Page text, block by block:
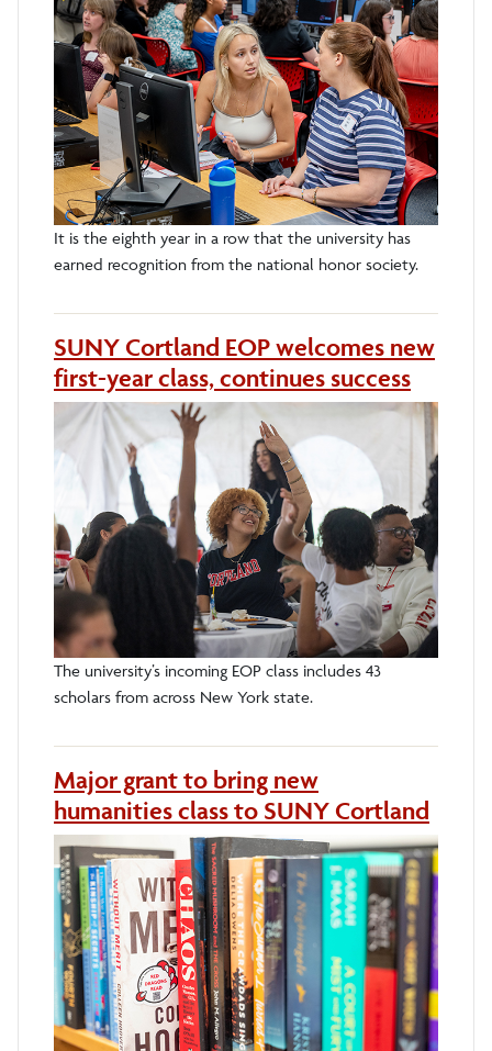
It is the eighth year in a row that the university has
earned recognition from the national honor society.
SUNY Cortland EOP welcomes new
first-year class, continues success
The university’s incoming EOP class includes 43
scholars from across New York state.
Major grant to bring new
humanities class to SUNY Cortland